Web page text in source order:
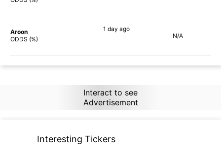
Aroon
ODDS (%)
1 day ago
N/A
Interact to see
Advertisement
Interesting Tickers